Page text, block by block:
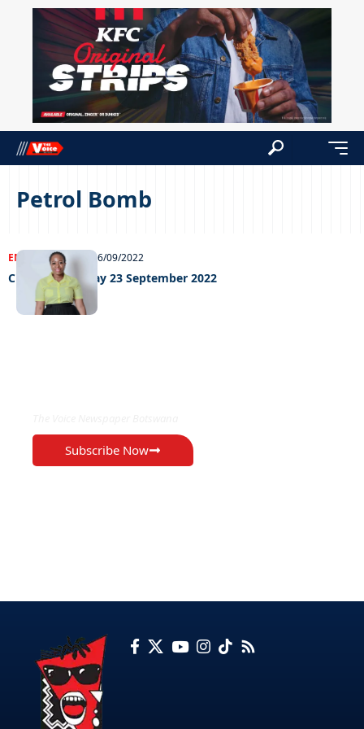
Petrol Bomb
ENTERTAINMENT 26/09/2022
Chillin’ out Friday 23 September 2022
Subscribe Now